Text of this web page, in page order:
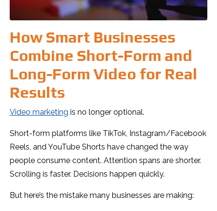
How Smart Businesses
Combine Short-Form and
Long-Form Video for Real
Results
Video marketing is no longer optional.
Short-form platforms like TikTok, Instagram/Facebook
Reels, and YouTube Shorts have changed the way
people consume content. Attention spans are shorter.
Scrolling is faster. Decisions happen quickly.
But here’s the mistake many businesses are making: